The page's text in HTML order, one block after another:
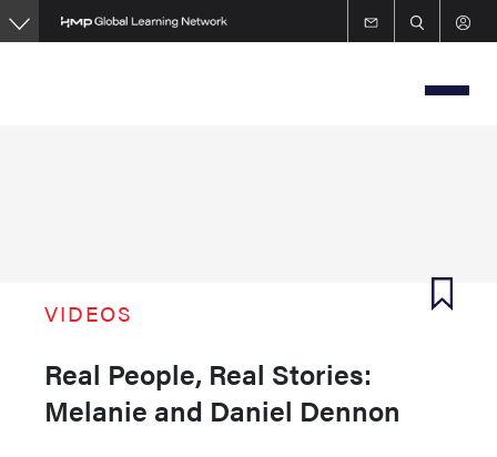
Skip
to
VIDEOS
Real People, Real Stories:
Melanie and Daniel Dennon